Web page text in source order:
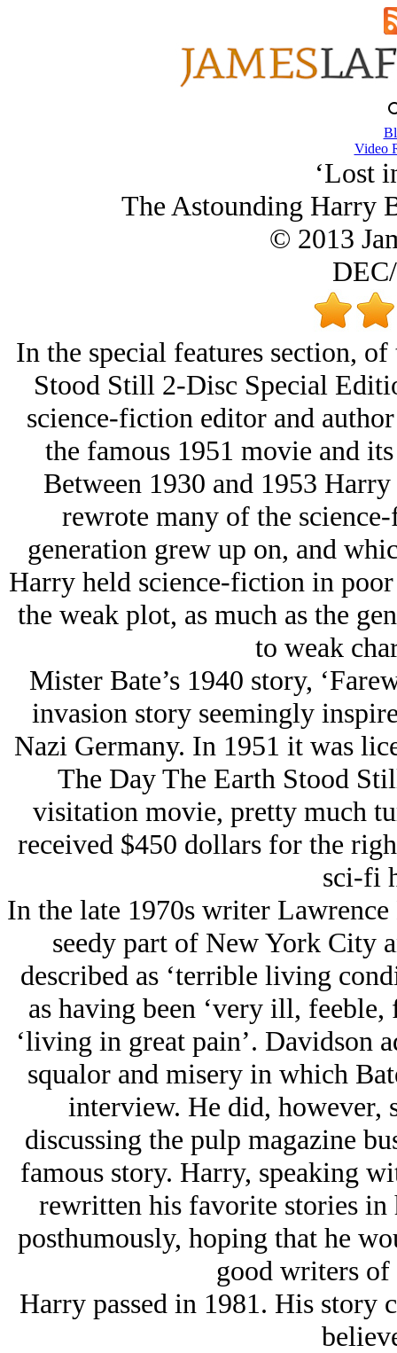
Video
‘Lost
The Astounding Harry
© 2013
In the special features section,
Stood Still 2-Disc Special
science-fiction editor and
the famous 1951 movie and
Between 1930 and 1953
rewrote many of the
generation grew up on, and
Harry held science-fiction in
the weak plot, as much as the
to weak
Mister Bate’s 1940 story,
invasion story seemingly
Nazi Germany. In 1951 it was
The Day The Earth Stood
visitation movie, pretty much
received $450 dollars for the
sci-fi
In the late 1970s writer
seedy part of New York City
described as ‘terrible living
as having been ‘very ill, feeble,
‘living in great pain’. Davidson
squalor and misery in which
interview. He did, however,
discussing the pulp magazine
famous story. Harry, speaking
rewritten his favorite stories in
posthumously, hoping that he
good writers of
Harry passed in 1981. His story